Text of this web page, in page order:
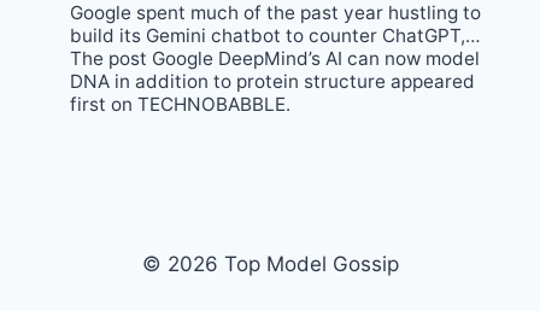
Google spent much of the past year hustling to
build its Gemini chatbot to counter ChatGPT,…
The post Google DeepMind’s AI can now model
DNA in addition to protein structure appeared
first on TECHNOBABBLE.
© 2026 Top Model Gossip